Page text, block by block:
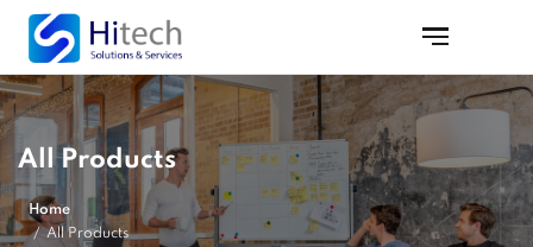
All Products
Home
All Products